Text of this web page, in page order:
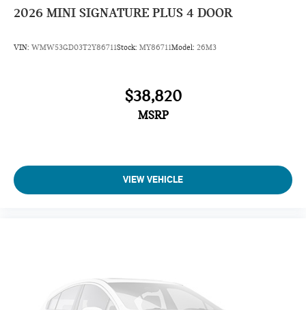
2026 MINI SIGNATURE PLUS 4 DOOR
VIN: WMW53GD03T2Y86711Stock: MY86711Model: 26M3
$38,820
MSRP
VIEW VEHICLE